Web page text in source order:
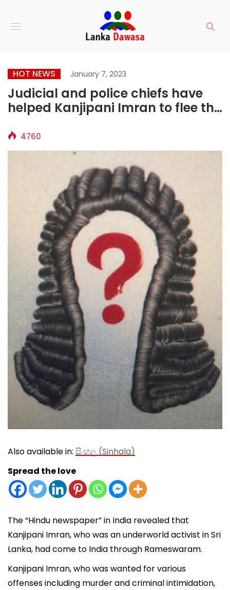
HOT NEWS January 7, 2023
Judicial and police chiefs have
helped Kanjipani Imran to flee the
4760
Also available in: සිංහල (Sinhala)
Spread the love
The “Hindu newspaper” in India revealed that
Kanjipani Imran, who was an underworld activist in Sri
Lanka, had come to India through Rameswaram.
Kanjipani Imran, who was wanted for various
offenses including murder and criminal intimidation,